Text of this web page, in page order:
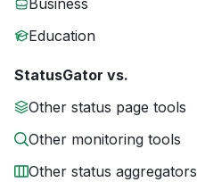
Business
Education
StatusGator vs.
Other status page tools
Other monitoring tools
Other status aggregators